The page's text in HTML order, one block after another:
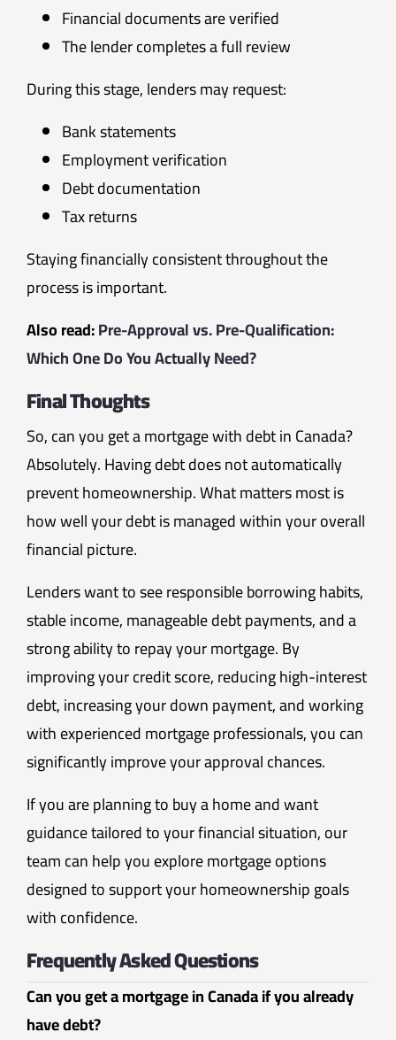
Financial documents are verified
The lender completes a full review
During this stage, lenders may request:
Bank statements
Employment verification
Debt documentation
Tax returns
Staying financially consistent throughout the
process is important.
Also read:Pre-Approval vs. Pre-Qualification:
Which One Do You Actually Need?
Final Thoughts
So, can you get a mortgage with debt in Canada?
Absolutely. Having debt does not automatically
prevent homeownership. What matters most is
how well your debt is managed within your overall
financial picture.
Lenders want to see responsible borrowing habits,
stable income, manageable debt payments, and a
strong ability to repay your mortgage. By
improving your credit score, reducing high-interest
debt, increasing your down payment, and working
with experienced mortgage professionals, you can
significantly improve your approval chances.
If you are planning to buy a home and want
guidance tailored to your financial situation, our
team can help you explore mortgage options
designed to support your homeownership goals
with confidence.
Frequently Asked Questions
Can you get a mortgage in Canada if you already
have debt?